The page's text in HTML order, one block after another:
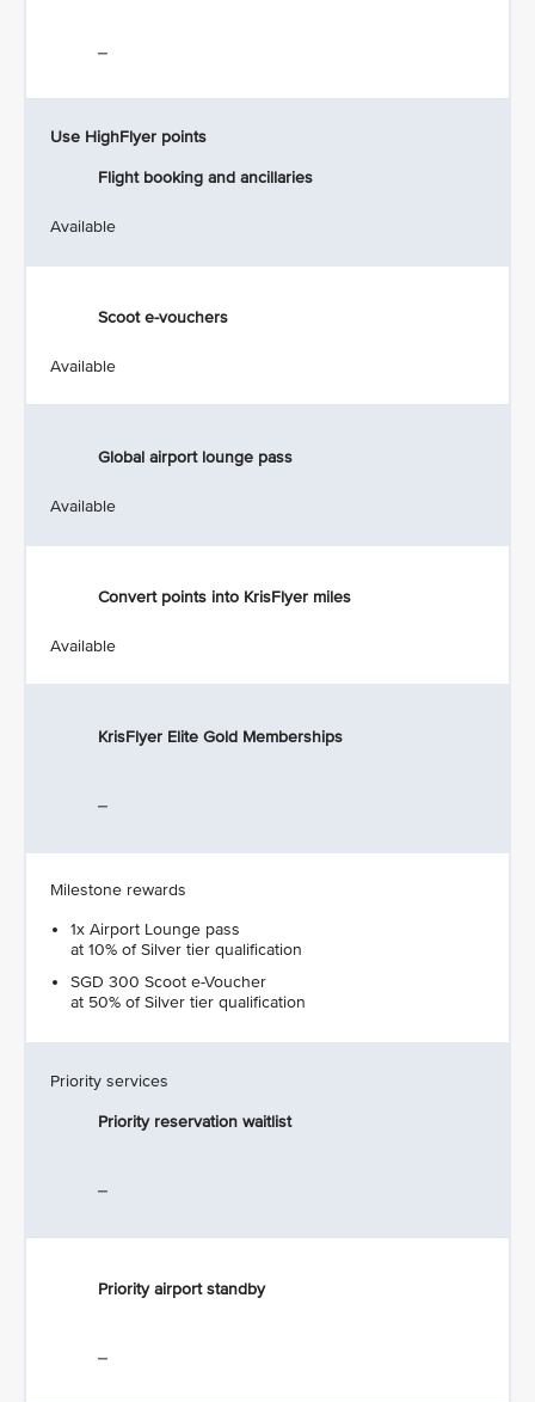
Use HighFlyer points
Flight booking and ancillaries
Available
Scoot e-vouchers
Available
Global airport lounge pass
Available
Convert points into KrisFlyer miles
Available
KrisFlyer Elite Gold Memberships
Milestone rewards
1x Airport Lounge pass
at 10% of Silver tier qualification
SGD 300 Scoot e-Voucher
at 50% of Silver tier qualification
Priority services
Priority reservation waitlist
Priority airport standby